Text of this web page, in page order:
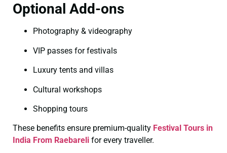
Optional Add-ons
Photography & videography
VIP passes for festivals
Luxury tents and villas
Cultural workshops
Shopping tours
These benefits ensure premium-quality Festival Tours in
India From Raebareli for every traveller.